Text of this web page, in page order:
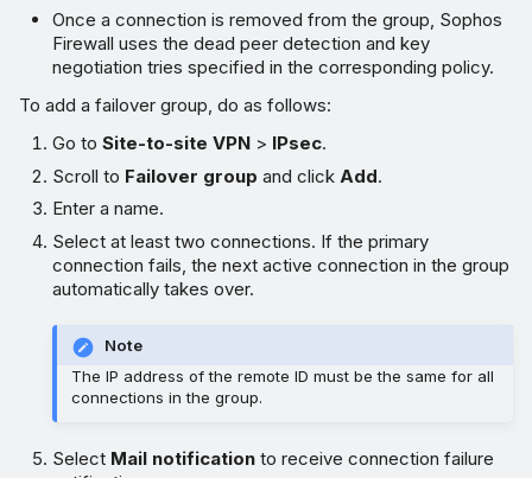
Once a connection is removed from the group, Sophos
Firewall uses the dead peer detection and key
negotiation tries specified in the corresponding policy.
To add a failover group, do as follows:
Go toSite-to-site VPN > IPsec.
Scroll to Failover group and click Add.
Enter a name.
Select at least two connections. If the primary
connection fails, the next active connection in the group
automatically takes over.
Note
The IP address of the remote ID must be the same for all
connections in the group.
Select Mail notification to receive connection failure